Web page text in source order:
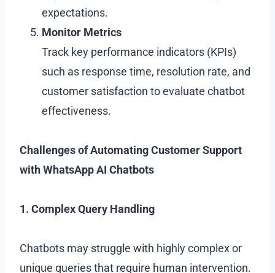
expectations.
Monitor Metrics
Track key performance indicators (KPIs)
such as response time, resolution rate, and
customer satisfaction to evaluate chatbot
effectiveness.
Challenges of Automating Customer Support
with WhatsApp AI Chatbots
1. Complex Query Handling
Chatbots may struggle with highly complex or
unique queries that require human intervention.